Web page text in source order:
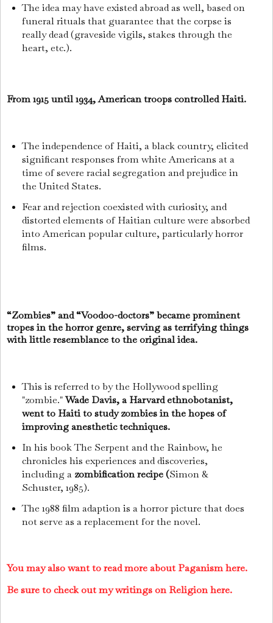
The idea may have existed abroad as well, based on
funeral rituals that guarantee that the corpse is
really dead (graveside vigils, stakes through the
heart, etc.).
From 1915 until 1934, American troops controlled Haiti.
The independence of Haiti, a black country, elicited
significant responses from white Americans at a
time of severe racial segregation and prejudice in
the United States.
Fear and rejection coexisted with curiosity, and
distorted elements of Haitian culture were absorbed
into American popular culture, particularly horror
films.
“Zombies” and “Voodoo-doctors” became prominent
tropes in the horror genre, serving as terrifying things
with little resemblance to the original idea.
This is referred to by the Hollywood spelling
"zombie."Wade Davis, a Harvard ethnobotanist,
went to Haiti to study zombies in the hopes of
improving anesthetic techniques.
In his book The Serpent and the Rainbow, he
chronicles his experiences and discoveries,
including azombification recipe (Simon &
Schuster, 1985).
The 1988 film adaption is a horror picture that does
not serve as a replacement for the novel.
You may also want to read more about Paganism here.
Be sure to check out my writings on Religion here.